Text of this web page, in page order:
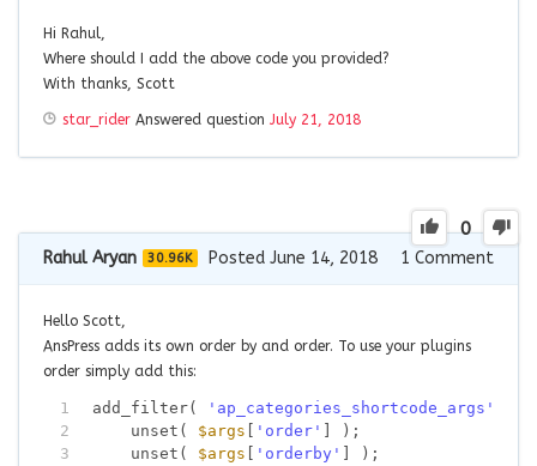
Hi Rahul,
Where should I add the above code you provided?
With thanks, Scott
star_rider Answered question July 21, 2018
0
Rahul Aryan 30.96K Posted June 14, 2018 1 Comment
Hello Scott,
AnsPress adds its own order by and order. To use your plugins
order simply add this:
1
2
3
add_filter( 'ap_categories_shortcode_args'
unset( $args 'order'
] );
unset( $args 'orderby'
] );